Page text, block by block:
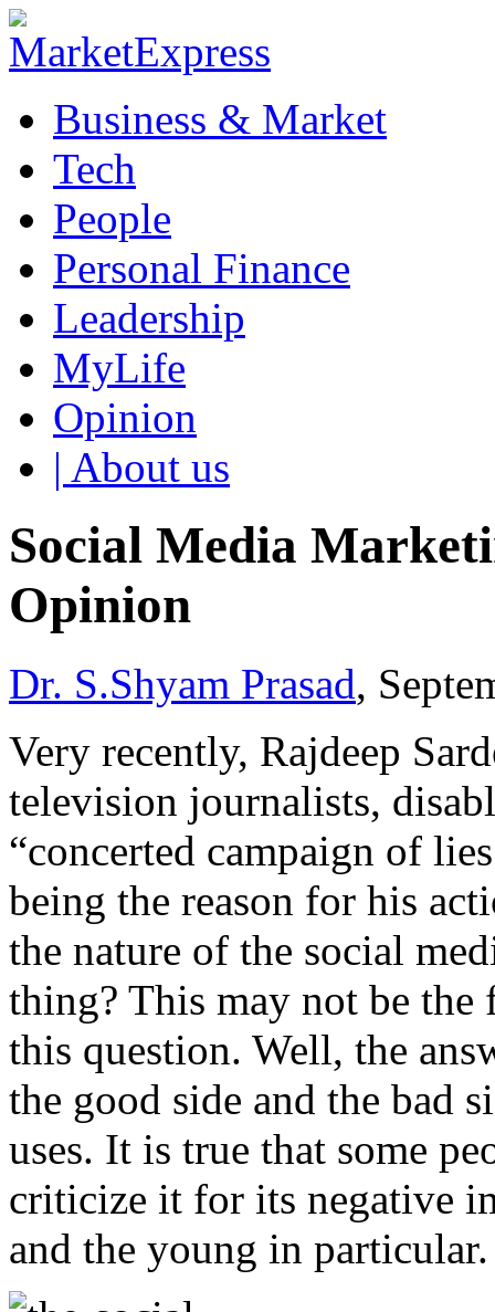
Business & Market
Tech
People
Personal Finance
Leadership
MyLife
Opinion
| About us
Social Media
Opinion
Dr. S.Shyam Prasad,
Very recently, Rajdeep
television journalists,
“concerted campaign of
being the reason for his
the nature of the social
thing? This may not be
this question. Well, the
the good side and the bad
uses. It is true that some
criticize it for its negative
and the young in